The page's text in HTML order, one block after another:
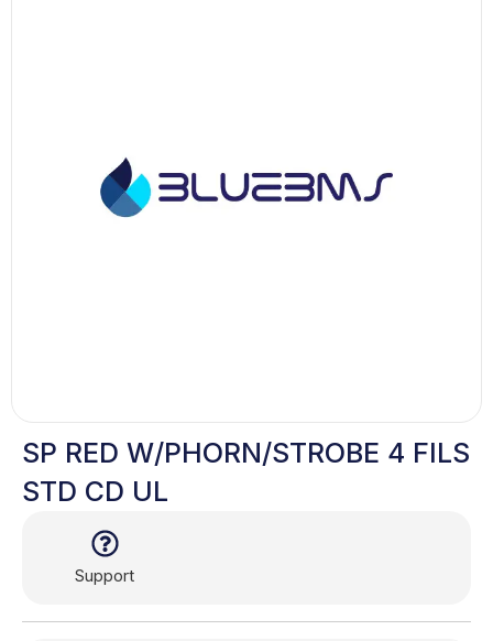
SP RED W/PHORN/STROBE 4 FILS
STD CD UL
Support